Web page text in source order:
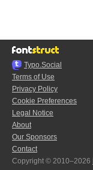
Typo.Social
Terms of Use
Privacy Policy
Cookie Preferences
Legal Notice
About
Our Sponsors
Contact
Copyright © 2010–2026